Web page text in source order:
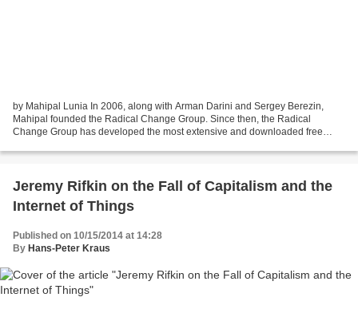
by Mahipal Lunia In 2006, along with Arman Darini and Sergey Berezin,
Mahipal founded the Radical Change Group. Since then, the Radical
Change Group has developed the most extensive and downloaded free
Jeremy Rifkin on the Fall of Capitalism and the
Internet of Things
Published on 10/15/2014 at 14:28
By Hans-Peter Kraus